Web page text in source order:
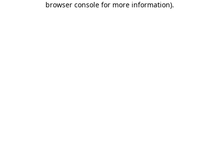
browser console for more information).